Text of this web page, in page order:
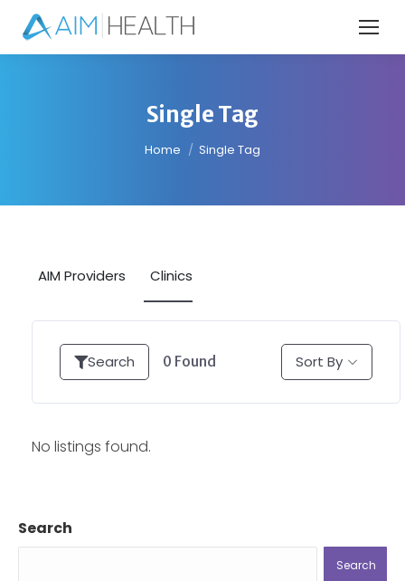
Single Tag
You are here:
Home Single Tag
AIM Providers Clinics
Search 0 Found Sort By
No listings found.
Search
Search